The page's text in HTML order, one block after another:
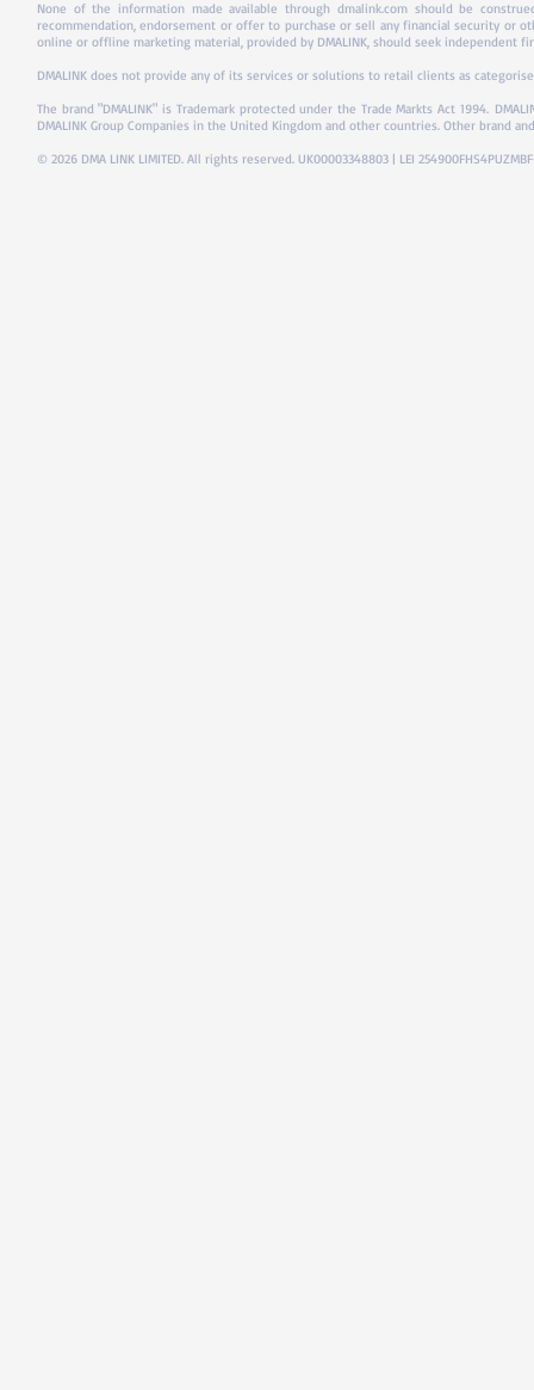
None of the information made available through dmalink.com should be
recommendation, endorsement or offer to purchase or sell any financial security or
online or offline marketing material, provided by DMALINK, should seek independent
DMALINK does not provide any of its services or solutions to retail clients as
The brand "DMALINK" is Trademark protected under the Trade Markts Act 1994.
DMALINK Group Companies in the United Kingdom and other countries. Other brand
© 2026 DMA LINK LIMITED. All rights reserved. UK00003348803 | LEI